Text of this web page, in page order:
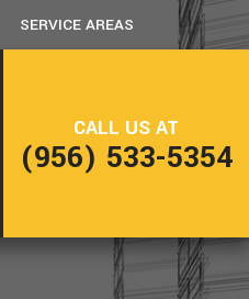
SERVICE AREAS
CALL US AT
(956) 533-5354